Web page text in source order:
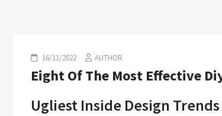
16/11/2022 AUTHOR
Eight Of The Most Effective
Ugliest Inside Design